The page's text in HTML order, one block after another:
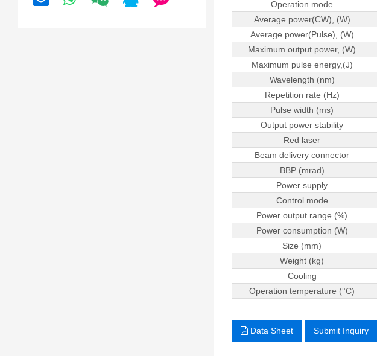
Operation mode
Average power(CW), (W)
Average power(Pulse), (W)
Maximum output power, (W)
Maximum pulse energy,(J)
Wavelength (nm)
Repetition rate (Hz)
Pulse width (ms)
Output power stability
Red laser
Beam delivery connector
BBP (mrad)
Power supply
Control mode
Power output range (%)
Power consumption (W)
Size (mm)
Weight (kg)
Cooling
Operation temperature (°C)
Data Sheet Submit Inquiry